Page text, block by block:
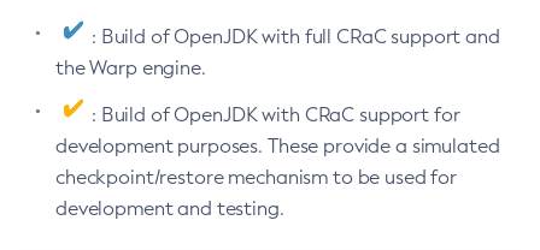
: Build of OpenJDK with full CRaC support and
the Warp engine.
: Build of OpenJDK with CRaC support for
development purposes. These provide a simulated
checkpoint/restore mechanism to be used for
development and testing.